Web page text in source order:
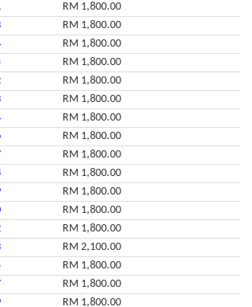
RM 1,800.00
RM 1,800.00
RM 1,800.00
RM 1,800.00
RM 1,800.00
RM 1,800.00
RM 1,800.00
RM 1,800.00
RM 1,800.00
RM 1,800.00
RM 1,800.00
RM 1,800.00
RM 1,800.00
RM 2,100.00
RM 1,800.00
RM 1,800.00
RM 1,800.00